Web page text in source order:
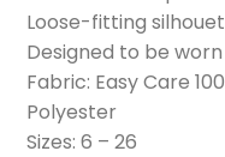
Loose-fitting
Designed to be
Fabric: Easy Care
Polyester
Sizes: 6 – 26